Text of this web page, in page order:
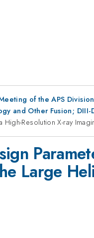
of the APS
and Other Fusion;
Resolution X-ray
Large